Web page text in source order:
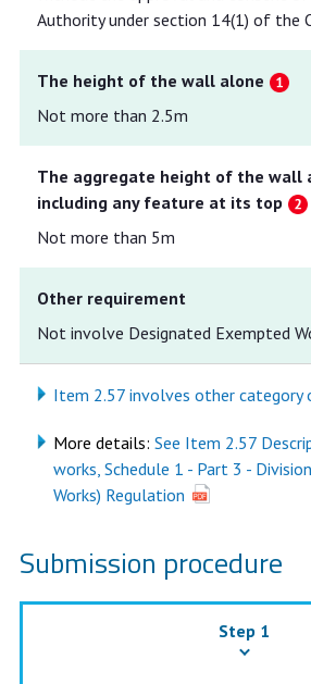
Authority under section 14(1) of the
The height of the wall alone
Not more than 2.5m
The aggregate height of the wall
including any feature at its top
Not more than 5m
Other requirement
Not involve Designated Exempted
Item 2.57 involves other category
More details: See Item 2.57
works, Schedule 1 - Part 3 -
Works) Regulation
Submission procedure
Step 1